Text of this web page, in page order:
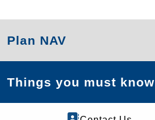
Plan NAV
Things you must know